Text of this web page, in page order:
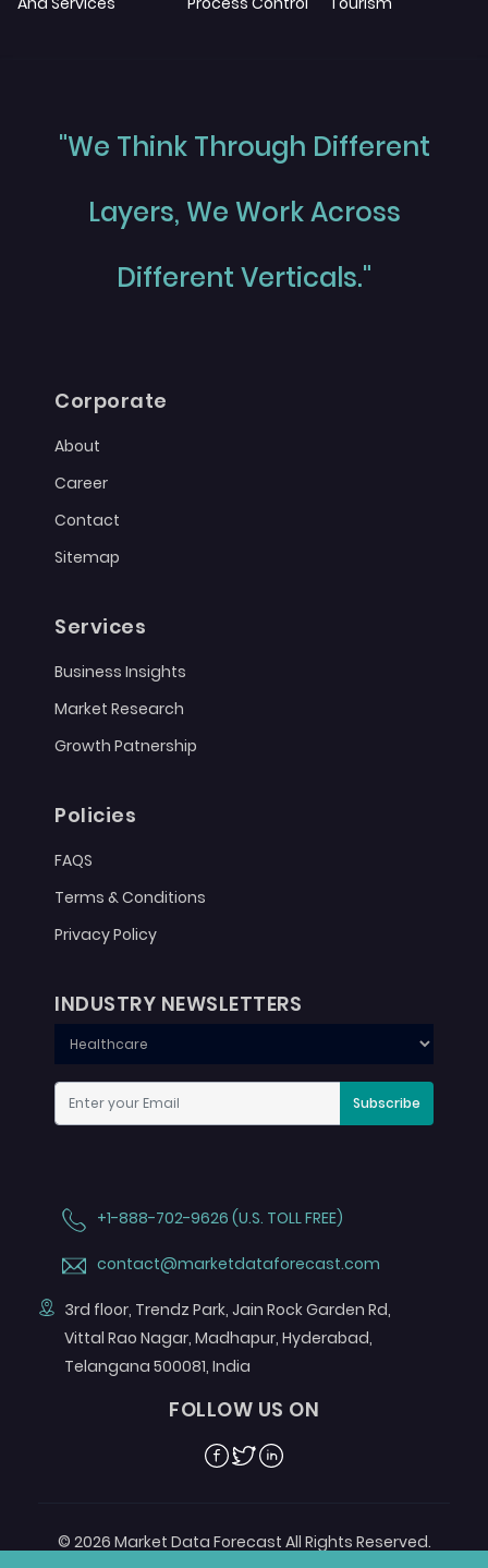
"We Think Through Different
Layers, We Work Across
Different Verticals."
Corporate
About
Career
Contact
Sitemap
Services
Business Insights
Market Research
Growth Patnership
Policies
FAQS
Terms & Conditions
Privacy Policy
INDUSTRY NEWSLETTERS
Subscribe
+1-888-702-9626 (U.S. TOLL FREE)
contact@marketdataforecast.com
3rd floor, Trendz Park, Jain Rock Garden Rd,
Vittal Rao Nagar, Madhapur, Hyderabad,
Telangana 500081, India
FOLLOW US ON
Facebook
TwitterLinkedin
© 2026 Market Data Forecast All Rights Reserved.